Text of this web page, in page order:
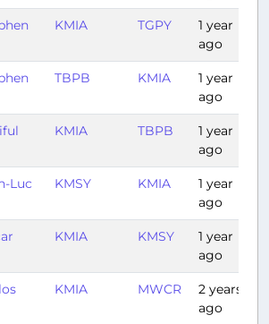
KMIA TGPY
1 year
ago
TBPB KMIA
1 year
ago
KMIA TBPB
1 year
ago
Luc KMSY KMIA
1 year
ago
KMIA KMSY
1 year
ago
KMIA MWCR
2 years
ago